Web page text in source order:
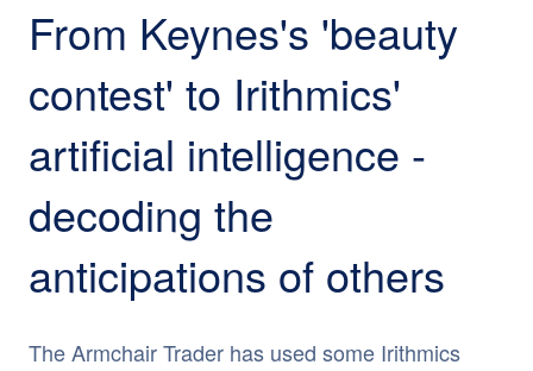
From Keynes's 'beauty
contest' to Irithmics'
artificial intelligence -
decoding the
anticipations of others
The Armchair Trader has used some Irithmics